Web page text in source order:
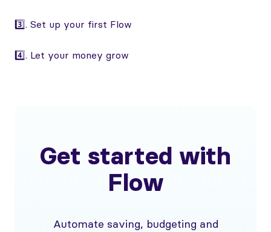
3️⃣. Set up your first Flow
4️⃣. Let your money grow
Get started with
Flow
Automate saving, budgeting and